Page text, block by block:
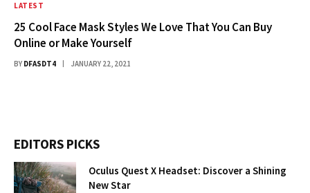
LATEST
25 Cool Face Mask Styles We Love That You Can Buy
Online or Make Yourself
BY DFASDT4 JANUARY 22, 2021
EDITORS PICKS
Oculus Quest X Headset: Discover a Shining
New Star